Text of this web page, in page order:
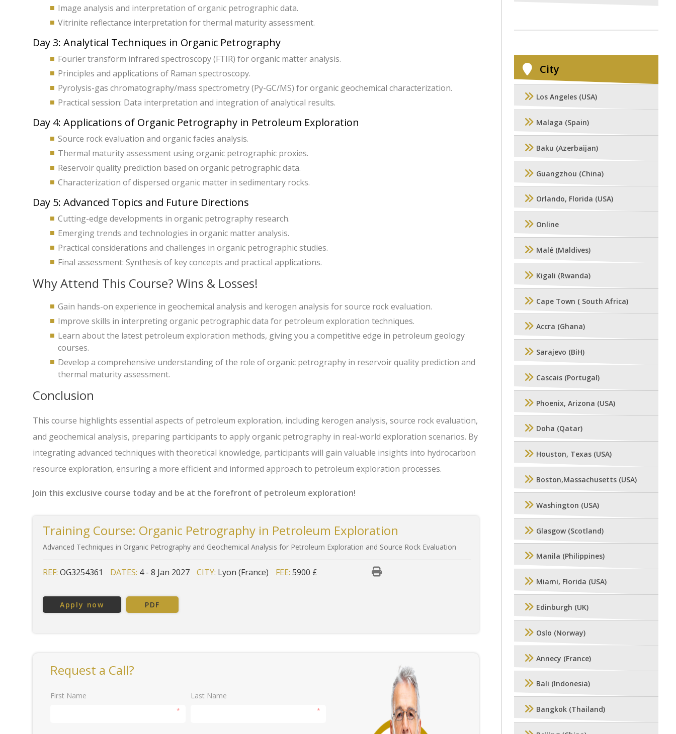
Image analysis and interpretation of organic petrographic data.
Vitrinite reflectance interpretation for thermal maturity assessment.
Day 3: Analytical Techniques in Organic Petrography
Fourier transform infrared spectroscopy (FTIR) for organic matter analysis.
Principles and applications of Raman spectroscopy.
Pyrolysis-gas chromatography/mass spectrometry (Py-GC/MS) for organic geochemical characterization.
Practical session: Data interpretation and integration of analytical results.
Day 4: Applications of Organic Petrography in Petroleum Exploration
Source rock evaluation and organic facies analysis.
Thermal maturity assessment using organic petrographic proxies.
Reservoir quality prediction based on organic petrographic data.
Characterization of dispersed organic matter in sedimentary rocks.
Day 5: Advanced Topics and Future Directions
Cutting-edge developments in organic petrography research.
Emerging trends and technologies in organic matter analysis.
Practical considerations and challenges in organic petrographic studies.
Final assessment: Synthesis of key concepts and practical applications.
Why Attend This Course? Wins & Losses!
Gain hands-on experience in geochemical analysis and kerogen analysis for source rock evaluation.
Improve skills in interpreting organic petrographic data for petroleum exploration techniques.
Learn about the latest petroleum exploration methods, giving you a competitive edge in petroleum geology
courses.
Develop a comprehensive understanding of the role of organic petrography in reservoir quality prediction and
thermal maturity assessment.
Conclusion
This course highlights essential aspects of petroleum exploration, including kerogen analysis, source rock evaluation,
and geochemical analysis, preparing participants to apply organic petrography in real-world exploration scenarios. By
integrating advanced techniques with theoretical knowledge, participants will gain valuable insights into hydrocarbon
resource exploration, ensuring a more efficient and informed approach to petroleum exploration processes.
Join this exclusive course today and be at the forefront of petroleum exploration!
Training Course: Organic Petrography in Petroleum Exploration
Advanced Techniques in Organic Petrography and Geochemical Analysis for Petroleum Exploration and Source Rock Evaluation
REF: OG3254361 DATES: 4 - 8 Jan 2027 CITY: Lyon (France) FEE: 5900 £
Apply now PDF
Request a Call?
First Name
*
Last Name
*
City
Los Angeles (USA)
Malaga (Spain)
Baku (Azerbaijan)
Guangzhou (China)
Orlando, Florida (USA)
Online
Malé (Maldives)
Kigali (Rwanda)
Cape Town ( South Africa)
Accra (Ghana)
Sarajevo (BiH)
Cascais (Portugal)
Phoenix, Arizona (USA)
Doha (Qatar)
Houston, Texas (USA)
Boston,Massachusetts (USA)
Washington (USA)
Glasgow (Scotland)
Manila (Philippines)
Miami, Florida (USA)
Edinburgh (UK)
Oslo (Norway)
Annecy (France)
Bali (Indonesia)
Bangkok (Thailand)